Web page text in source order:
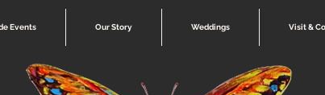
Events Our Story Weddings Visit &